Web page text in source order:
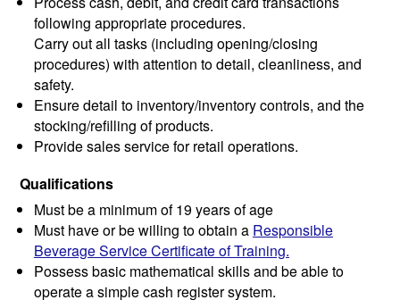
following appropriate procedures.
Carry out all tasks (including opening/closing
procedures) with attention to detail, cleanliness, and
safety.
Ensure detail to inventory/inventory controls, and the
stocking/refilling of products.
Provide sales service for retail operations.
Qualifications
Must be a minimum of 19 years of age
Must have or be willing to obtain a Responsible
Beverage Service Certificate of Training.
Possess basic mathematical skills and be able to
operate a simple cash register system.